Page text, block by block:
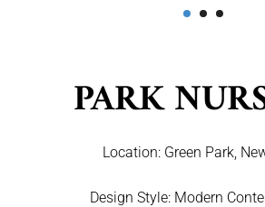
PARK
Location: Green Park,
Design Style:Modern